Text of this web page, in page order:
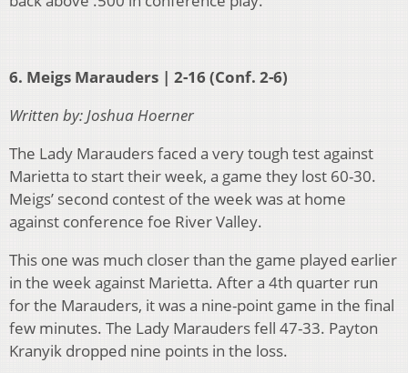
6. Meigs Marauders | 2-16 (Conf. 2-6)
Written by: Joshua Hoerner
The Lady Marauders faced a very tough test against
Marietta to start their week, a game they lost 60-30.
Meigs’ second contest of the week was at home
against conference foe River Valley.
This one was much closer than the game played earlier
in the week against Marietta. After a 4th quarter run
for the Marauders, it was a nine-point game in the final
few minutes. The Lady Marauders fell 47-33. Payton
Kranyik dropped nine points in the loss.